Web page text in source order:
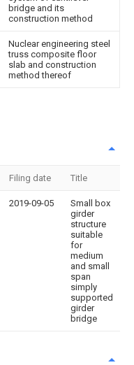
bridge and its
construction method
Nuclear engineering steel
truss composite floor
slab and construction
method thereof
Filing date Title
2019-09-05
Small box
girder
structure
suitable
for
medium
and small
span
simply
supported
girder
bridge